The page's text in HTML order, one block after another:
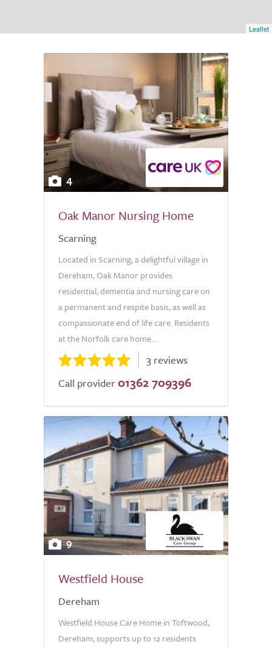
Leaflet
4
Oak Manor Nursing Home
Scarning
Located in Scarning, a delightful village in
Dereham, Oak Manor provides
residential, dementia and nursing care on
a permanent and respite basis, as well as
compassionate end of life care. Residents
at the Norfolk care home...
3 reviews
Call provider 01362 709396
9
Westfield House
Dereham
Westfield House Care Home in Toftwood,
Dereham, supports up to 12 residents